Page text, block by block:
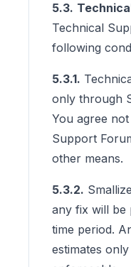
5.3.
Technical
following
5.3.1.
only through
You agree
Support
other means.
5.3.2.
any fix will be
time period.
estimates